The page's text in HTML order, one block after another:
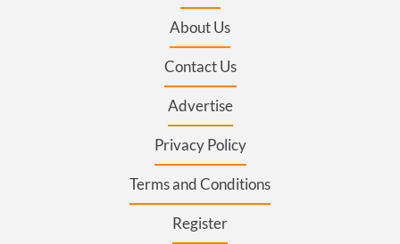
About Us
Contact Us
Advertise
Privacy Policy
Terms and Conditions
Register